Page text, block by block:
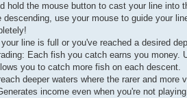
hold the mouse button to cast your line into
descending, use your mouse to guide your
line is full or you've reached a desired
Each fish you catch earns you
you to catch more fish on each descent.
deeper waters where the rarer and more
income even when you're not